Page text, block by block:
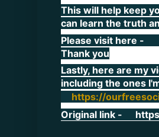
This will help keep
can learn the truth
Please visit here -
Thank you
Lastly, here are my
including the ones
https://
Original link -